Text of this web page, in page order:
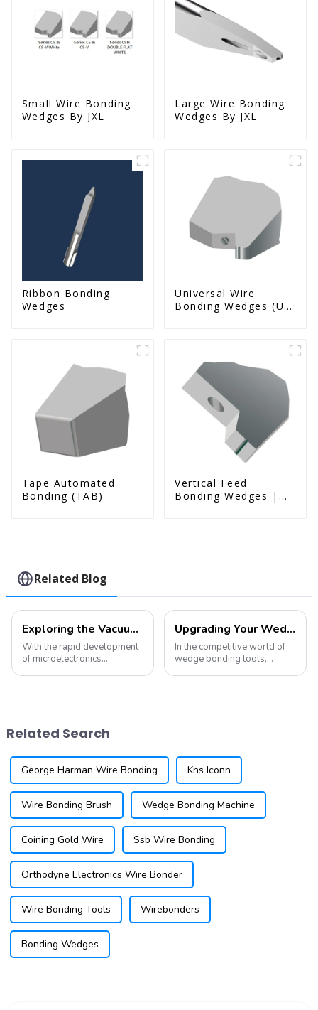
Small Wire Bonding
Wedges By JXL
Large Wire Bonding
Wedges By JXL
Ribbon Bonding
Wedges
Universal Wire
Bonding Wedges (Ut
Tape Automated
Bonding (TAB)
Vertical Feed
Bonding Wedges |
Related Blog
Exploring the Vacuum Packaging Structure and Manufacturing Process of MEMS Devices
With the rapid development
of microelectronics
outstanding perf...
Upgrading Your Wedge Bonding Tools: Superior Alternatives to DEWEYL -JXL Technology
In the competitive world of
wedge bonding tools,
Related Search
George Harman Wire Bonding Kns Iconn
Wire Bonding Brush Wedge Bonding Machine
Coining Gold Wire Ssb Wire Bonding
Orthodyne Electronics Wire Bonder
Wire Bonding Tools Wirebonders
Bonding Wedges